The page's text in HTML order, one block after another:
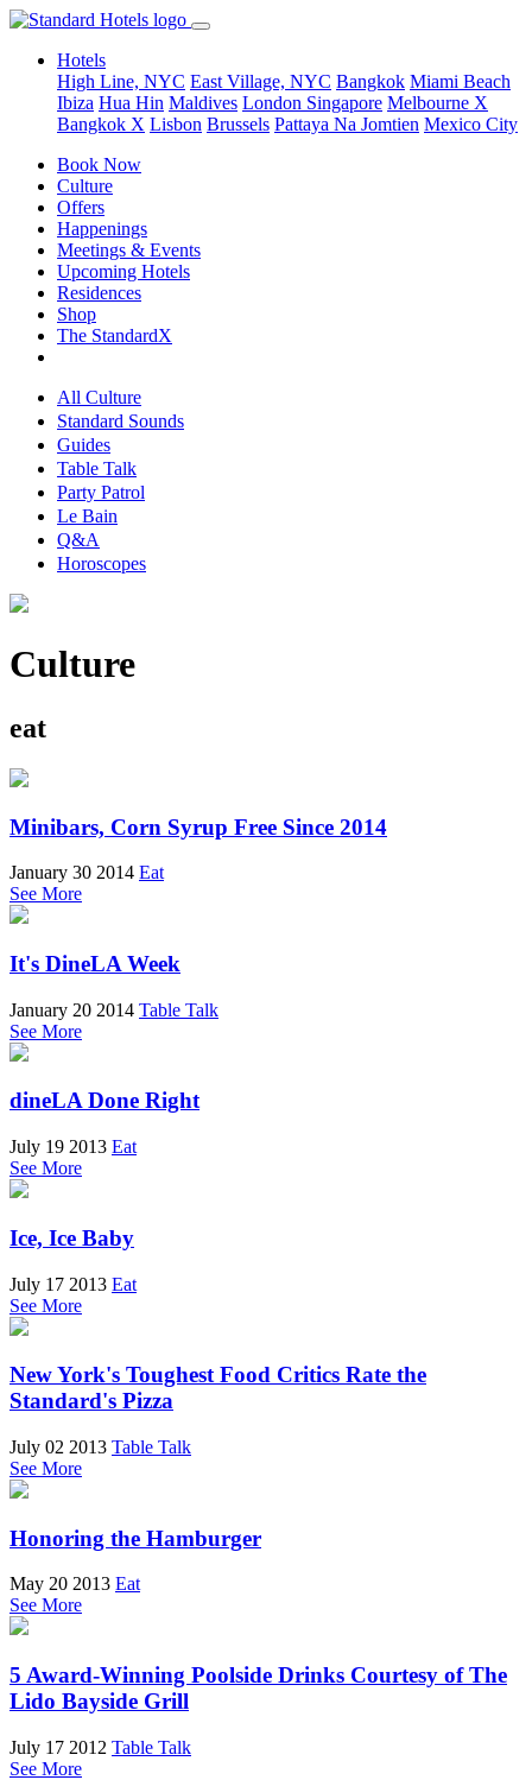
Hotels
High Line, NYC East Village, NYC Bangkok Miami Beach
Ibiza Hua Hin Maldives London Singapore Melbourne X
Bangkok X Lisbon Brussels Pattaya Na Jomtien Mexico City
Book Now
Culture
Offers
Happenings
Meetings & Events
Upcoming Hotels
Residences
Shop
The StandardX
All Culture
Standard Sounds
Guides
Table Talk
Party Patrol
Le Bain
Q&A
Horoscopes
Culture
eat
Minibars, Corn Syrup Free Since 2014
January 30 2014 Eat
See More
It's DineLA Week
January 20 2014 Table Talk
See More
dineLA Done Right
July 19 2013 Eat
See More
Ice, Ice Baby
July 17 2013 Eat
See More
New York's Toughest Food Critics Rate the
Standard's Pizza
July 02 2013 Table Talk
See More
Honoring the Hamburger
May 20 2013 Eat
See More
5 Award-Winning Poolside Drinks Courtesy of The
Lido Bayside Grill
July 17 2012 Table Talk
See More